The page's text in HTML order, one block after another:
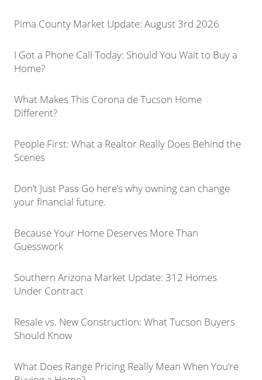
Pima County Market Update: August 3rd 2026
I Got a Phone Call Today: Should You Wait to Buy a
Home?
What Makes This Corona de Tucson Home
Different?
People First: What a Realtor Really Does Behind the
Scenes
Don’t Just Pass Go here’s why owning can change
your financial future.
Because Your Home Deserves More Than
Guesswork
Southern Arizona Market Update: 312 Homes
Under Contract
Resale vs. New Construction: What Tucson Buyers
Should Know
What Does Range Pricing Really Mean When You’re